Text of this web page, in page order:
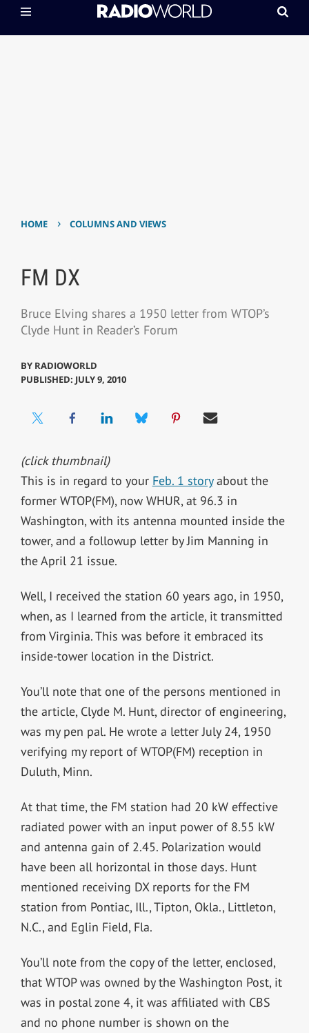
HOME › COLUMNS AND VIEWS
FM DX
Bruce Elving shares a 1950 letter from WTOP’s
Clyde Hunt in Reader’s Forum
BY RADIOWORLD
PUBLISHED: JULY 9, 2010
(click thumbnail)
This is in regard to your Feb. 1 storyabout the
former WTOP(FM), now WHUR, at 96.3 in
Washington, with its antenna mounted inside the
tower, and a followup letter by Jim Manning in
the April 21 issue.
Well, I received the station 60 years ago, in 1950,
when, as I learned from the article, it transmitted
from Virginia. This was before it embraced its
inside-tower location in the District.
You’ll note that one of the persons mentioned in
the article, Clyde M. Hunt, director of engineering,
was my pen pal. He wrote a letter July 24, 1950
verifying my report of WTOP(FM) reception in
Duluth, Minn.
At that time, the FM station had 20 kW effective
radiated power with an input power of 8.55 kW
and antenna gain of 2.45. Polarization would
have been all horizontal in those days. Hunt
mentioned receiving DX reports for the FM
station from Pontiac, Ill., Tipton, Okla., Littleton,
N.C., and Eglin Field, Fla.
You’ll note from the copy of the letter, enclosed,
that WTOP was owned by the Washington Post, it
was in postal zone 4, it was affiliated with CBS
and no phone number is shown on the